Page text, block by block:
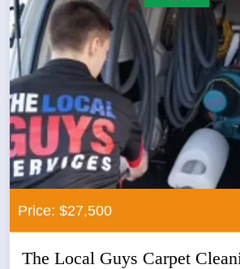
Price: $27,500
The Local Guys Carpet